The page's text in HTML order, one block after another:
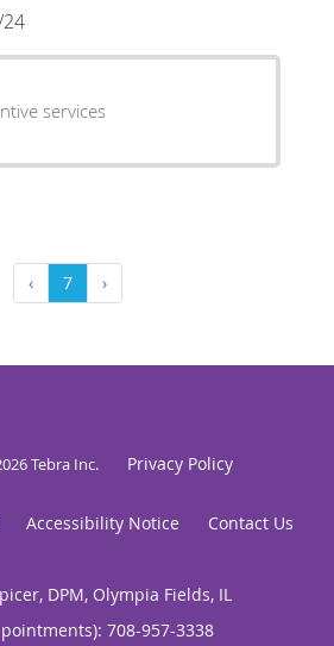
services
‹ 7 ›
Tebra Inc. Privacy Policy
Accessibility Notice Contact Us
DPM, Olympia Fields, IL
708-957-3338